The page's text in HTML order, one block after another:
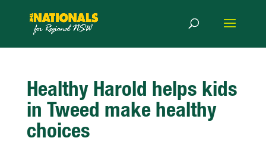
Healthy Harold helps kids
in Tweed make healthy
choices